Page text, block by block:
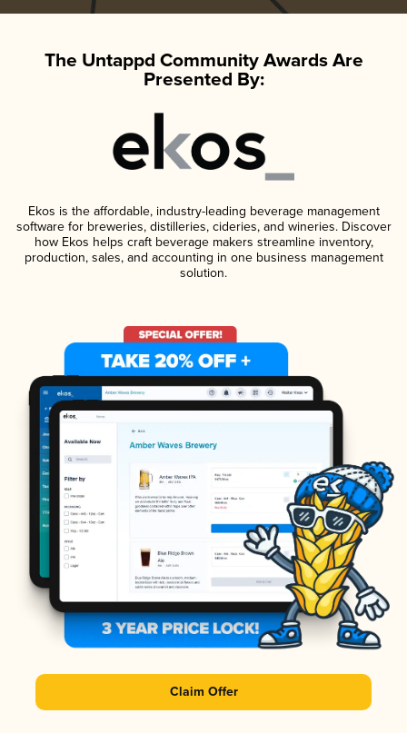
The Untappd Community Awards Are
Presented By:
Ekos is the affordable, industry-leading beverage management
software for breweries, distilleries, cideries, and wineries. Discover
how Ekos helps craft beverage makers streamline inventory,
production, sales, and accounting in one business management
solution.
Claim Offer